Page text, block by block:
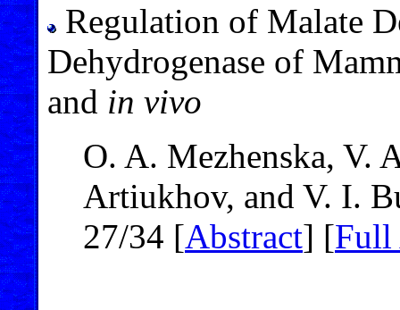
Regulation of Malate
Dehydrogenase of
and in vivo
O. A. Mezhenska, V.
Artiukhov, and V. I.
27/34 [Abstract] [Full